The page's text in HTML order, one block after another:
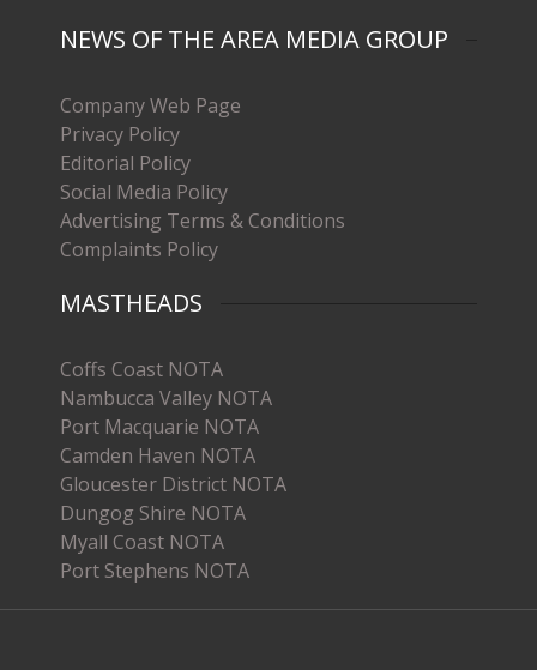
NEWS OF THE AREA MEDIA GROUP
Company Web Page
Privacy Policy
Editorial Policy
Social Media Policy
Advertising Terms & Conditions
Complaints Policy
MASTHEADS
Coffs Coast NOTA
Nambucca Valley NOTA
Port Macquarie NOTA
Camden Haven NOTA
Gloucester District NOTA
Dungog Shire NOTA
Myall Coast NOTA
Port Stephens NOTA